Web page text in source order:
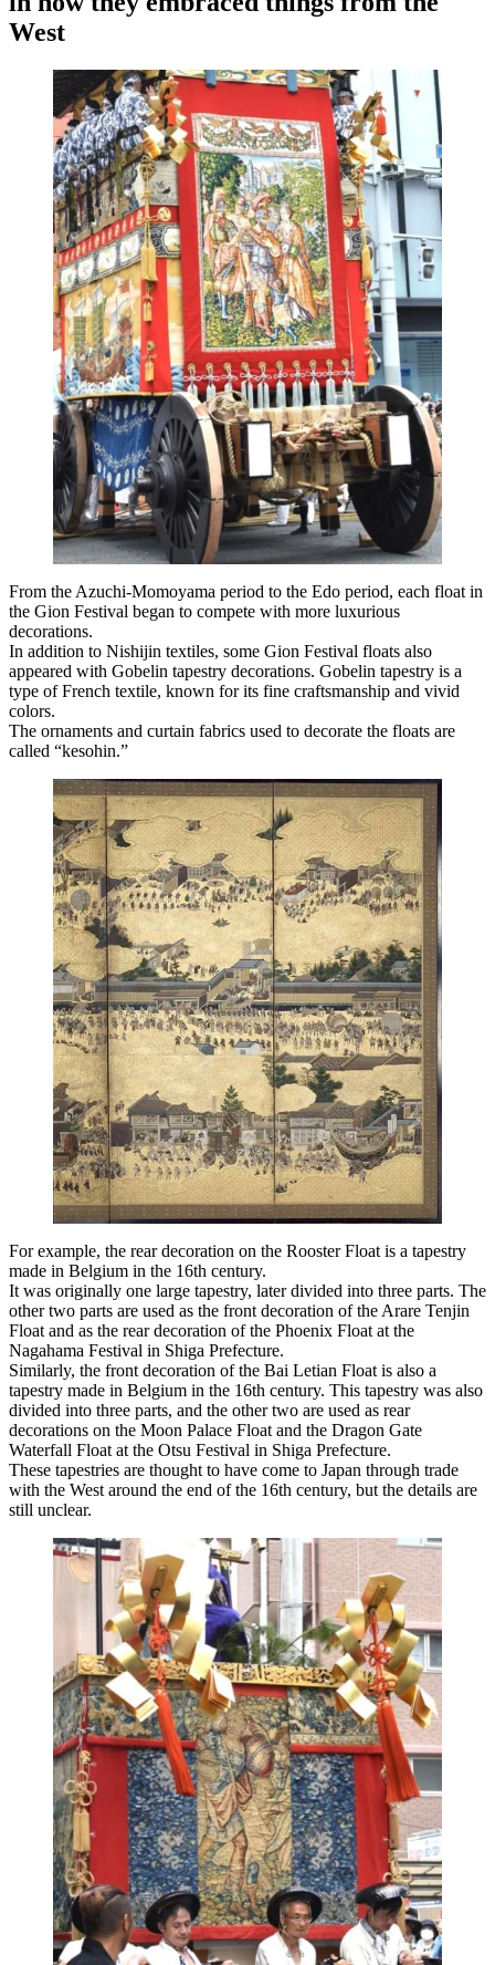
West
From the Azuchi-Momoyama period to the Edo period, each float in
the Gion Festival began to compete with more luxurious
decorations.
In addition to Nishijin textiles, some Gion Festival floats also
appeared with Gobelin tapestry decorations. Gobelin tapestry is a
type of French textile, known for its fine craftsmanship and vivid
colors.
The ornaments and curtain fabrics used to decorate the floats are
called “kesohin.”
For example, the rear decoration on the Rooster Float is a tapestry
made in Belgium in the 16th century.
It was originally one large tapestry, later divided into three parts. The
other two parts are used as the front decoration of the Arare Tenjin
Float and as the rear decoration of the Phoenix Float at the
Nagahama Festival in Shiga Prefecture.
Similarly, the front decoration of the Bai Letian Float is also a
tapestry made in Belgium in the 16th century. This tapestry was also
divided into three parts, and the other two are used as rear
decorations on the Moon Palace Float and the Dragon Gate
Waterfall Float at the Otsu Festival in Shiga Prefecture.
These tapestries are thought to have come to Japan through trade
with the West around the end of the 16th century, but the details are
still unclear.